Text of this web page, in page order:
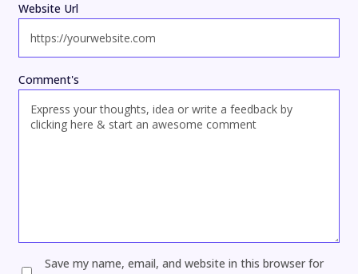
Comment's
Website Url
Save my name, email, and website in this browser for